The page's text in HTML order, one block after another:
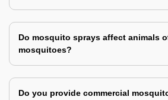
Do mosquito sprays affect animals
mosquitoes?
Do you provide commercial